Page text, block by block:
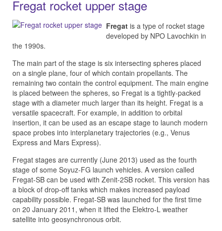
Fregat rocket upper stage
Fregat is a type of rocket stage
developed by NPO Lavochkin in
the 1990s.
The main part of the stage is six intersecting spheres placed
on a single plane, four of which contain propellants. The
remaining two contain the control equipment. The main engine
is placed between the spheres, so Fregat is a tightly-packed
stage with a diameter much larger than its height. Fregat is a
versatile spacecraft. For example, in addition to orbital
insertion, it can be used as an escape stage to launch modern
space probes into interplanetary trajectories (e.g., Venus
Express and Mars Express).
Fregat stages are currently (June 2013) used as the fourth
stage of some Soyuz-FG launch vehicles. A version called
Fregat-SB can be used with Zenit-2SB rocket. This version has
a block of drop-off tanks which makes increased payload
capability possible. Fregat-SB was launched for the first time
on 20 January 2011, when it lifted the Elektro-L weather
satellite into geosynchronous orbit.